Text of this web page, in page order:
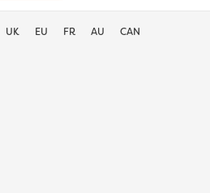
UK EU FR AU CAN